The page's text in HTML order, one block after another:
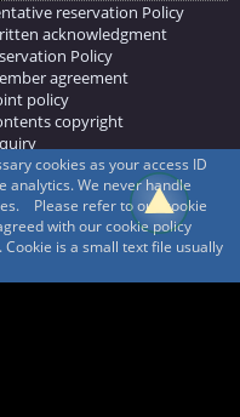
reservation Policy
acknowledgment
Policy
agreement
policy
copyright
Inc.
shi, Nagano-ken, 386-1211
www.mountaintrad.co.jp
cookies as your access ID
analytics. We never handle
Please refer to our cookie
with our cookie policy
is a small text file usually